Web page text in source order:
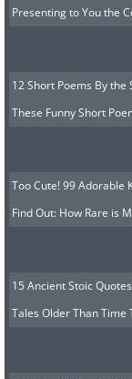
Presenting to You the
12 Short Poems By
These Funny Short
Too Cute! 99 Adorable
Find Out: How Rare is
15 Ancient Stoic
Tales Older Than Time